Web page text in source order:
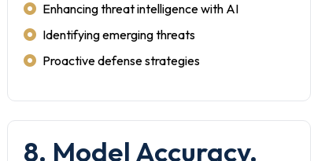
Enhancing threat intelligence with AI
Identifying emerging threats
Proactive defense strategies
8. Model Accuracy,